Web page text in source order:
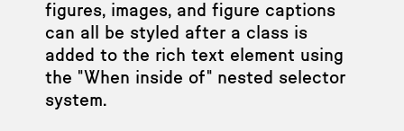
figures, images, and figure captions
can all be styled after a class is
added to the rich text element using
the "When inside of" nested selector
system.